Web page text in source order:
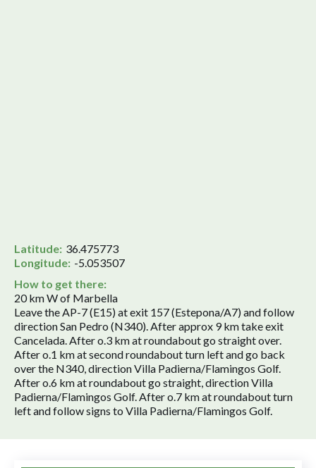
Latitude: 36.475773
Longitude: -5.053507
How to get there:
20 km W of Marbella
Leave the AP-7 (E15) at exit 157 (Estepona/A7) and follow
direction San Pedro (N340). After approx 9 km take exit
Cancelada. After o.3 km at roundabout go straight over.
After o.1 km at second roundabout turn left and go back
over the N340, direction Villa Padierna/Flamingos Golf.
After o.6 km at roundabout go straight, direction Villa
Padierna/Flamingos Golf. After o.7 km at roundabout turn
left and follow signs to Villa Padierna/Flamingos Golf.